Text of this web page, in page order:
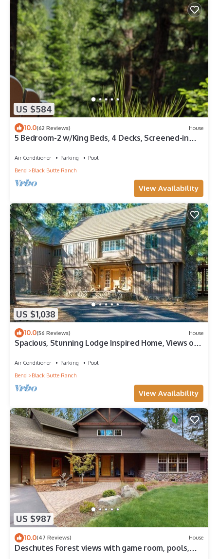
US $584
10.0(62 Reviews) House
5 Bedroom-2 w/King Beds, 4 Decks, Screened-in
Air Conditioner Parking
Pool
Bend
Black Butte Ranch
View Availability
US $1,038
10.0(56 Reviews) House
Spacious, Stunning Lodge Inspired Home, Views of
Air Conditioner Parking
Pool
Bend
Black Butte Ranch
View Availability
US $987
10.0(47 Reviews) House
Deschutes Forest views with game room, pools,